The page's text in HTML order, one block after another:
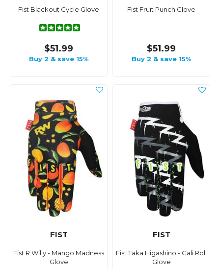
Fist Blackout Cycle Glove
$51.99
Buy 2 & save 15%
Fist Fruit Punch Glove
$51.99
Buy 2 & save 15%
FIST
Fist R Willy - Mango Madness
Glove
FIST
Fist Taka Higashino - Cali Roll
Glove